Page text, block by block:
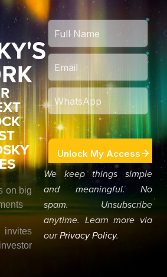
on big
invites
We keep things simple
and meaningful. No
spam. Unsubscribe
anytime. Learn more via
ourPrivacy Policy.